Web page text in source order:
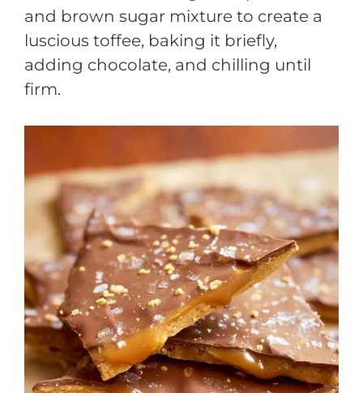
and brown sugar mixture to create a
luscious toffee, baking it briefly,
adding chocolate, and chilling until
firm.